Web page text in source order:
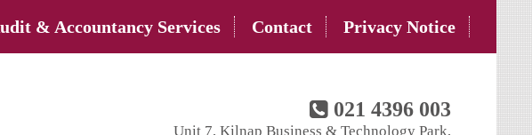
& Accountancy Services Contact Privacy Notice
021 4396 003
Unit 7, Kilnap Business & Technology Park,